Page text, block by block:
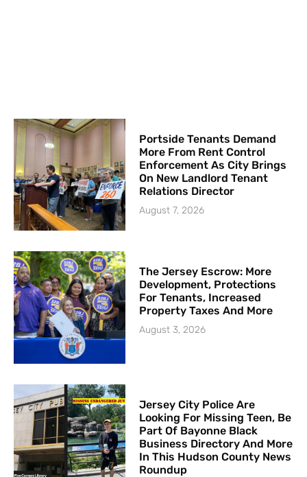
Portside Tenants Demand
More From Rent Control
Enforcement As City Brings
On New Landlord Tenant
Relations Director
August 7, 2026
The Jersey Escrow: More
Development, Protections
For Tenants, Increased
Property Taxes And More
August 3, 2026
Jersey City Police Are
Looking For Missing Teen, Be
Part Of Bayonne Black
Business Directory And More
In This Hudson County News
Roundup